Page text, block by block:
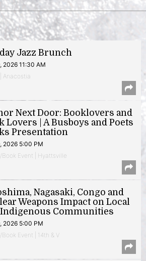
Jazz Brunch
2026 11:30 AM
Anacostia
Next Door: Booklovers and
Lovers | A Busboys and Poets
Presentation
2026 5:00 PM
Book Event | Hyattsville
Nagasaki, Congo and
Weapons Impact on Local
Indigenous Communities
2026 5:00 PM
Event | 14th & V